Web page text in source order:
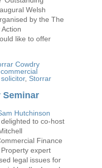
Welsh
by the The
like to offer
Cowdry
commercial
solicitor, Storrar
Seminar
Hutchinson
to co-host
Finance
expert
legal issues for